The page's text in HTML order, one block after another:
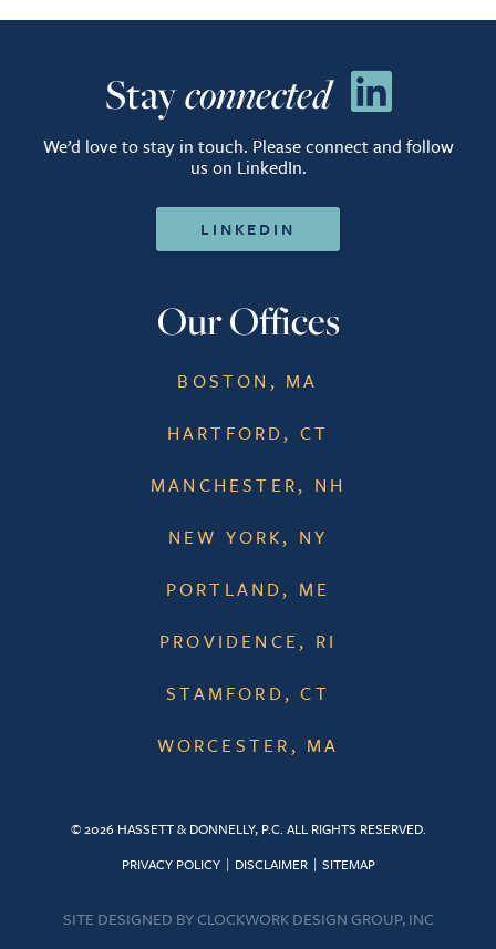
Stayconnected
We’d love to stay in touch. Please connect and follow
us on LinkedIn.
LINKEDIN
Our Offices
BOSTON, MA
HARTFORD, CT
MANCHESTER, NH
NEW YORK, NY
PORTLAND, ME
PROVIDENCE, RI
STAMFORD, CT
WORCESTER, MA
© 2026 HASSETT & DONNELLY, P.C. ALL RIGHTS RESERVED.
PRIVACY POLICY
DISCLAIMER SITEMAP
SITE DESIGNED BYCLOCKWORK DESIGN GROUP, INC